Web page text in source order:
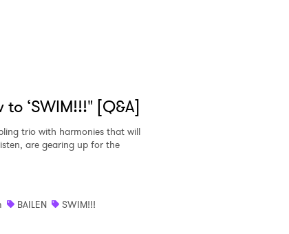
to ‘SWIM!!!" [Q&A]
trio with harmonies that will
are gearing up for the
BAILEN SWIM!!!